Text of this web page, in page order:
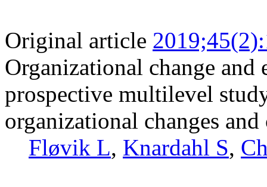
Original article
Organizational change
prospective multilevel
organizational changes
Fløvik L, Knardahl S,